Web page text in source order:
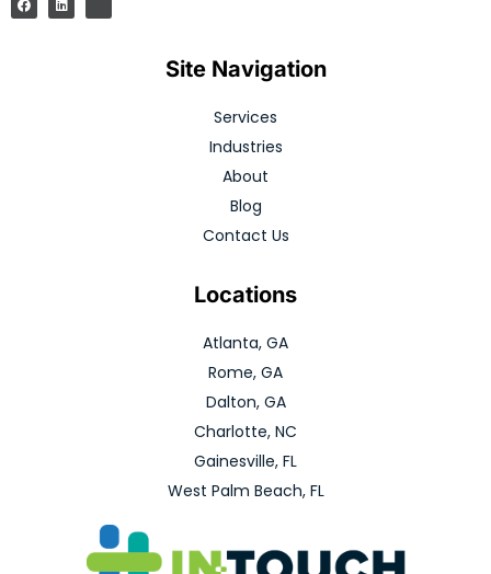
Site Navigation
Services
Industries
About
Blog
Contact Us
Locations
Atlanta, GA
Rome, GA
Dalton, GA
Charlotte, NC
Gainesville, FL
West Palm Beach, FL